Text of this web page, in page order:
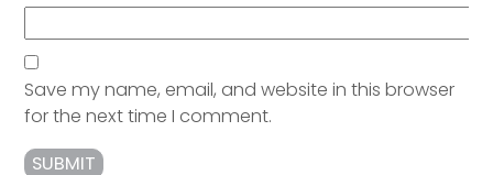
Save my name, email, and website in this browser
for the next time I comment.